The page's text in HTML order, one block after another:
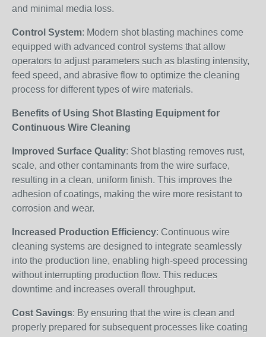
and minimal media loss.
Control System: Modern shot blasting machines come
equipped with advanced control systems that allow
operators to adjust parameters such as blasting intensity,
feed speed, and abrasive flow to optimize the cleaning
process for different types of wire materials.
Benefits of Using Shot Blasting Equipment for
Continuous Wire Cleaning
Improved Surface Quality: Shot blasting removes rust,
scale, and other contaminants from the wire surface,
resulting in a clean, uniform finish. This improves the
adhesion of coatings, making the wire more resistant to
corrosion and wear.
Increased Production Efficiency: Continuous wire
cleaning systems are designed to integrate seamlessly
into the production line, enabling high-speed processing
without interrupting production flow. This reduces
downtime and increases overall throughput.
Cost Savings: By ensuring that the wire is clean and
properly prepared for subsequent processes like coating